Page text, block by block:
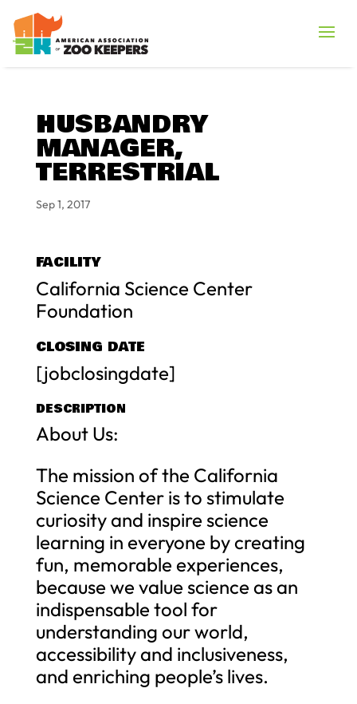
HUSBANDRY
MANAGER,
TERRESTRIAL
Sep 1, 2017
FACILITY
California Science Center
Foundation
CLOSING DATE
[jobclosingdate]
DESCRIPTION
About Us:
The mission of the California
Science Center is to stimulate
curiosity and inspire science
learning in everyone by creating
fun, memorable experiences,
because we value science as an
indispensable tool for
understanding our world,
accessibility and inclusiveness,
and enriching people’s lives.